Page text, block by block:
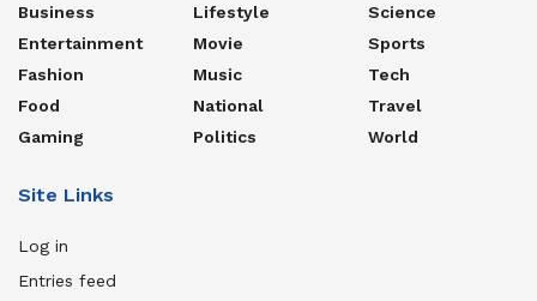
Business
Entertainment
Fashion
Food
Gaming
Lifestyle
Movie
Music
National
Politics
Science
Sports
Tech
Travel
World
Site Links
Log in
Entries feed